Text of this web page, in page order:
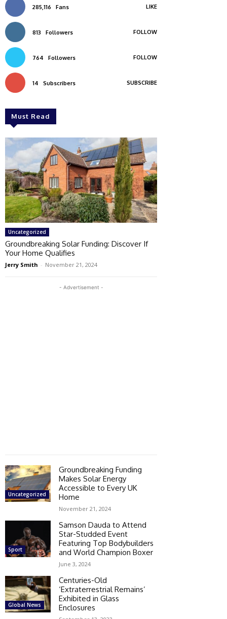
285,116 Fans LIKE
813 Followers FOLLOW
764 Followers FOLLOW
14 Subscribers SUBSCRIBE
Must Read
Uncategorized
Groundbreaking Solar Funding: Discover If
Your Home Qualifies
Jerry Smith - November 21, 2024
- Advertisement -
Uncategorized
Groundbreaking Funding
Makes Solar Energy
Accessible to Every UK
Home
November 21, 2024
Sport
Samson Dauda to Attend
Star-Studded Event
Featuring Top Bodybuilders
and World Champion Boxer
June 3, 2024
Global News
Centuries-Old
‘Extraterrestrial Remains’
Exhibited in Glass
Enclosures